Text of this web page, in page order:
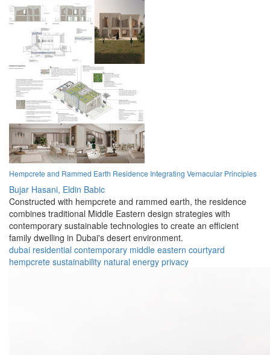
Hempcrete and Rammed Earth Residence Integrating Vernacular Principles
Bujar Hasani, Eldin Babic
Constructed with hempcrete and rammed earth, the residence
combines traditional Middle Eastern design strategies with
contemporary sustainable technologies to create an efficient
family dwelling in Dubai's desert environment.
dubai residential contemporary middle eastern courtyard
hempcrete sustainability natural energy privacy